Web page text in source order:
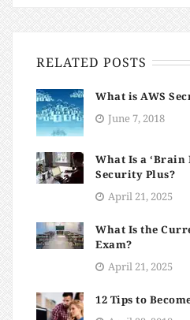
RELATED POSTS
What is AWS
June 7, 2018
What Is a ‘Brain
Security Plus?
April 21, 2025
What Is the
Exam?
April 21, 2025
12 Tips to